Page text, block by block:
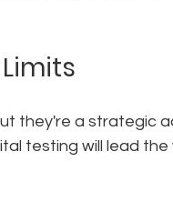
they're a strategic
testing will lead the